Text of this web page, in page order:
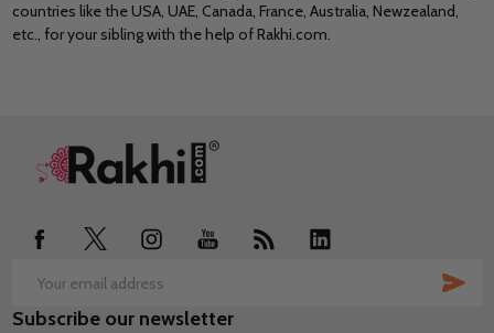
countries like the USA, UAE, Canada, France, Australia, Newzealand,
etc., for your sibling with the help of Rakhi.com.
Footer
Email
Address
Subscribe our newsletter